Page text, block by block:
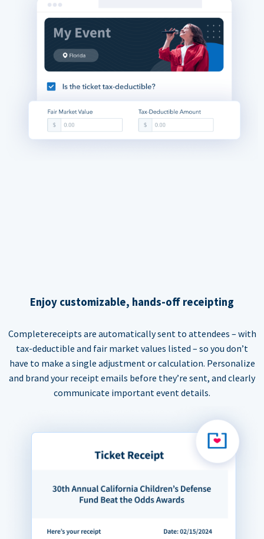
Enjoy customizable, hands-off receipting
Completereceipts are automatically sent to attendees – with
tax-deductible and fair market values listed – so you don’t
have to make a single adjustment or calculation. Personalize
and brand your receipt emails before they’re sent, and clearly
communicate important event details.